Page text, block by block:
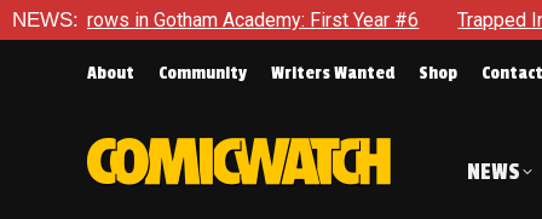
NEWS:First Year #6 Trapped In Her Own Mind, The
About Community Writers Wanted Shop Contact
NEWS